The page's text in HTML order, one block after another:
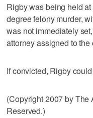
Rigby was being held
degree felony murder,
was not immediately
attorney assigned to the
If convicted, Rigby
(Copyright 2007 by
Reserved.)